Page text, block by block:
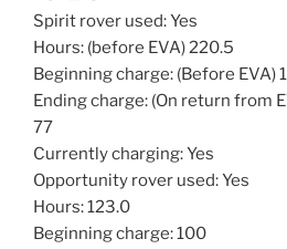
Spirit rover used: Yes
Hours: (before EVA) 220.5
Beginning charge: (Before EVA)
Ending charge: (On return from
77
Currently charging: Yes
Opportunity rover used: Yes
Hours: 123.0
Beginning charge: 100